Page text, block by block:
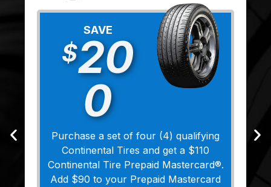
SAVE
$20
0
Purchase a set of four (4) qualifying
Continental Tires and get a $110
Continental Tire Prepaid Mastercard®.
Add $90 to your Prepaid Mastercard